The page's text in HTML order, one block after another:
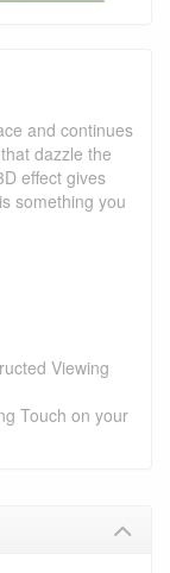
and continues
dazzle the
effect gives
something you
Viewing
Touch on your